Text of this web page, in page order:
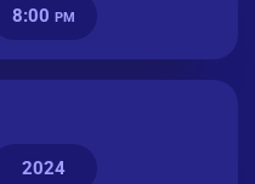
8:00 PM
2024